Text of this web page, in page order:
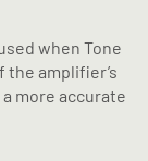
when Tone
amplifier’s
more accurate